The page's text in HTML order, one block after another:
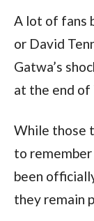
A lot of fans
or David
Gatwa’s
at the end of
While those
to
been
they remain